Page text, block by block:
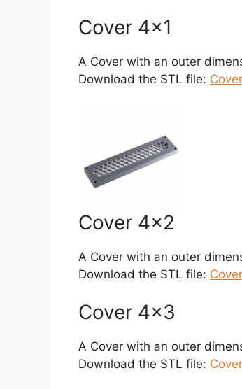
Cover 4×1
A Cover with an outer
Download the STL file:
Cover 4×2
A Cover with an outer
Download the STL file:
Cover 4×3
A Cover with an outer
Download the STL file: